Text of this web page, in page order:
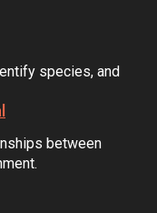
species, and
between